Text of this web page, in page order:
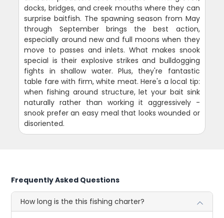
docks, bridges, and creek mouths where they can
surprise baitfish. The spawning season from May
through September brings the best action,
especially around new and full moons when they
move to passes and inlets. What makes snook
special is their explosive strikes and bulldogging
fights in shallow water. Plus, they're fantastic
table fare with firm, white meat. Here's a local tip:
when fishing around structure, let your bait sink
naturally rather than working it aggressively -
snook prefer an easy meal that looks wounded or
disoriented.
Frequently Asked Questions
How long is the this fishing charter?